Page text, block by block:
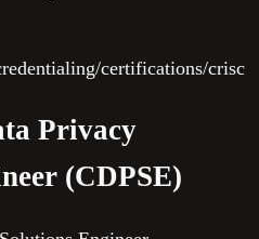
certifications/crisc
Privacy
(CDPSE)